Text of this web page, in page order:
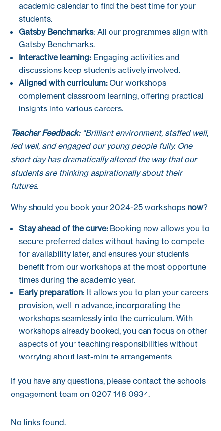
academic calendar to find the best time for your
students.
Gatsby Benchmarks: All our programmes align with
Gatsby Benchmarks.
Interactive learning: Engaging activities and
discussions keep students actively involved.
Aligned with curriculum: Our workshops
complement classroom learning, offering practical
insights into various careers.
Teacher Feedback: “Brilliant environment, staffed well,
led well, and engaged our young people fully. One
short day has dramatically altered the way that our
students are thinking aspirationally about their
futures.
Why should you book your 2024-25 workshops now?
Stay ahead of the curve: Booking now allows you to
secure preferred dates without having to compete
for availability later, and ensures your students
benefit from our workshops at the most opportune
times during the academic year.
Early preparation: It allows you to plan your careers
provision, well in advance, incorporating the
workshops seamlessly into the curriculum. With
workshops already booked, you can focus on other
aspects of your teaching responsibilities without
worrying about last-minute arrangements.
If you have any questions, please contact the schools
engagement team on 0207 148 0934.
No links found.